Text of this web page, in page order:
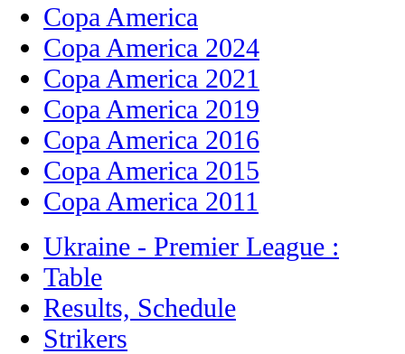
Copa America
Copa America 2024
Copa America 2021
Copa America 2019
Copa America 2016
Copa America 2015
Copa America 2011
Ukraine - Premier League :
Table
Results, Schedule
Strikers